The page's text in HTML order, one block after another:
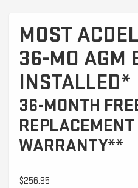
MOST
36-MO AGM
INSTALLED*
36-MONTH
WARRANTY**
$256.95